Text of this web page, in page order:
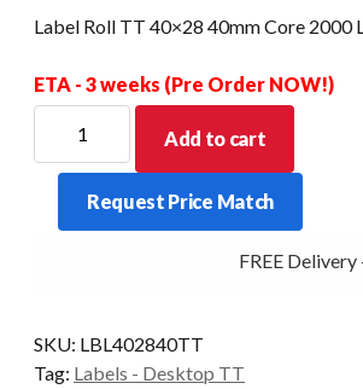
Label Roll TT 40×28 40mm Core 2000
ETA - 3 weeks (Pre Order NOW!)
TT
40mm
Perm
quantity
Add to cart
Request Price Match
FREE
SKU: LBL402840TT
Tag: Labels - Desktop TT